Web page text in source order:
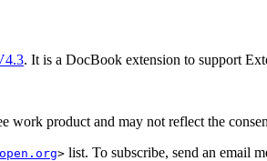
. It is a DocBook extension to support
product and may not reflect the
> list. To subscribe, send an email